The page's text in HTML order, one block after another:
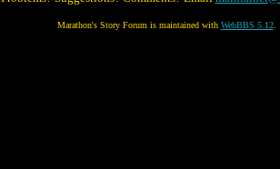
Marathon's Story Forum is maintained with WebBBS 5.12.